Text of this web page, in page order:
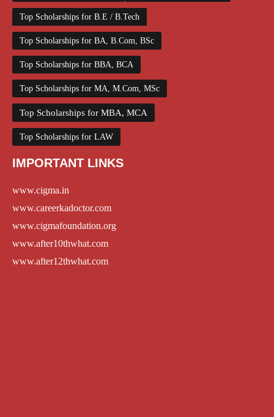
Top Scholarships for B.E / B.Tech
Top Scholarships for BA, B.Com, BSc
Top Scholarships for BBA, BCA
Top Scholarships for MA, M.Com, MSc
Top Scholarships for MBA, MCA
Top Scholarships for LAW
IMPORTANT LINKS
www.cigma.in
www.careerkadoctor.com
www.cigmafoundation.org
www.after10thwhat.com
www.after12thwhat.com